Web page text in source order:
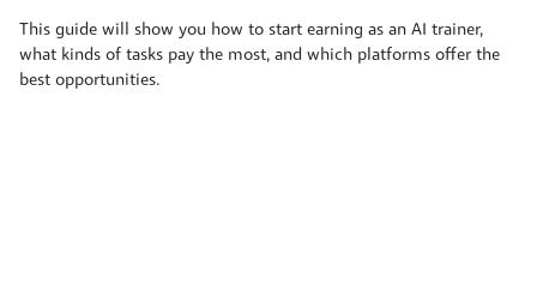
This guide will show you how to start earning as an AI trainer,
what kinds of tasks pay the most, and which platforms offer the
best opportunities.